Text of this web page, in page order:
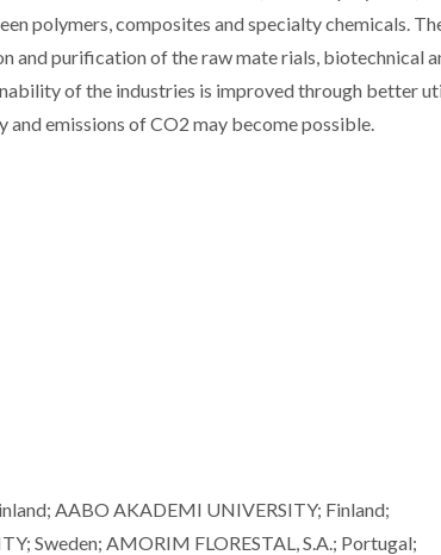
polymers, composites and specialty chemicals.
and purification of the raw mate rials, biotechnical
of the industries is improved through better
emissions of CO2 may become possible.
AABO AKADEMI UNIVERSITY; Finland;
Sweden; AMORIM FLORESTAL, S.A.; Portugal;